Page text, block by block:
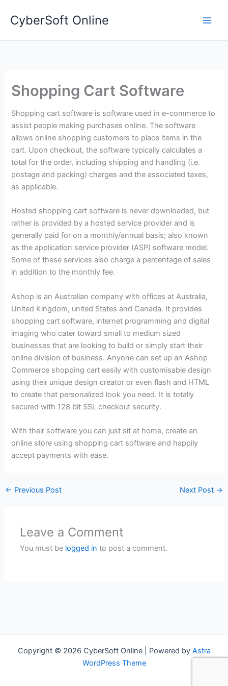
content
CyberSoft Online
Shopping Cart Software
Shopping cart software is software used in e-commerce to
assist people making purchases online. The software
allows online shopping customers to place items in the
cart. Upon checkout, the software typically calculates a
total for the order, including shipping and handling (i.e.
postage and packing) charges and the associated taxes,
as applicable.
Hosted shopping cart software is never downloaded, but
rather is provided by a hosted service provider and is
generally paid for on a monthly/annual basis; also known
as the application service provider (ASP) software model.
Some of these services also charge a percentage of sales
in addition to the monthly fee.
Ashop is an Australian company with offices at Australia,
United Kingdom, united States and Canada. It provides
shopping cart software, internet programming and digital
imaging who cater toward small to medium sized
businesses that are looking to build or simply start their
online division of business. Anyone can set up an Ashop
Commerce shopping cart easily with customisable design
using their unique design creator or even flash and HTML
to create that personalized look you need. It is totally
secured with 128 bit SSL checkout security.
With their software you can just sit at home, create an
online store using shopping cart software and happily
accept payments with ease.
← Previous Post Next Post →
Leave a Comment
You must be logged in to post a comment.
Copyright © 2026 CyberSoft Online | Powered by Astra
WordPress Theme